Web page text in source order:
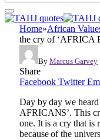
Home»African
the cry of ‘AFRICA
By Marcus Garvey
Share
Facebook Twitter
Day by day we
AFRICANS’. This
one. It is a cry that is
because of the